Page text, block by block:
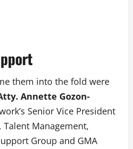
them into the fold were
Annette Gozon-
Senior Vice President
Management,
Group and GMA